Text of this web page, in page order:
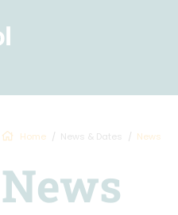
Home News & Dates News
News